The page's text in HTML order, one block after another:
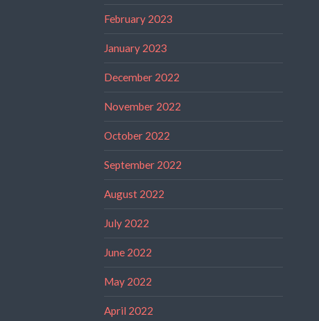
February 2023
January 2023
December 2022
November 2022
October 2022
September 2022
August 2022
July 2022
June 2022
May 2022
April 2022